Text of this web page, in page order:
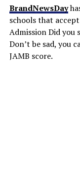
BrandNewsDay
schools that
Admission Did you
Don’t be sad, you
JAMB score.